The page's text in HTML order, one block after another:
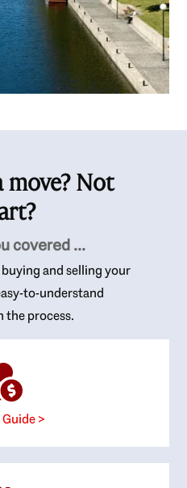
Not
covered ...
and selling your
to-understand
the process.
>